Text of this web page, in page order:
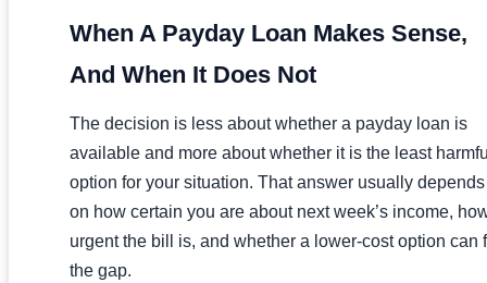
When A Payday Loan Makes Sense,
And When It Does Not
The decision is less about whether a payday loan is
available and more about whether it is the least
option for your situation. That answer usually depends
on how certain you are about next week’s income,
urgent the bill is, and whether a lower-cost option can
the gap.